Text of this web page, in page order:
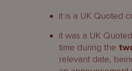
it is a UK Quoted
it was a UK
time during the
relevant date,